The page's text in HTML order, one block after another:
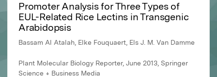
Promoter Analysis for Three Types of
EUL-Related Rice Lectins in Transgenic
Arabidopsis
Bassam Al Atalah, Elke Fouquaert, Els J. M. Van Damme
Plant Molecular Biology Reporter, June 2013, Springer
Science + Business Media